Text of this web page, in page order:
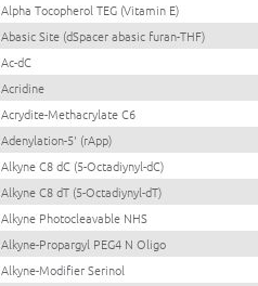
Alpha Tocopherol TEG (Vitamin E)
Abasic Site (dSpacer abasic furan-THF)
Ac-dC
Acridine
Acrydite-Methacrylate C6
Adenylation-5' (rApp)
Alkyne C8 dC (5-Octadiynyl-dC)
Alkyne C8 dT (5-Octadiynyl-dT)
Alkyne Photocleavable NHS
Alkyne-Propargyl PEG4 N Oligo
Alkyne-Modifier Serinol